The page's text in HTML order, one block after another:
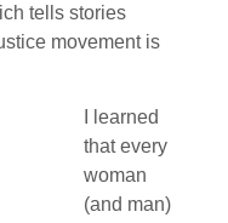
tells stories
movement is
I learned
that every
woman
(and man)